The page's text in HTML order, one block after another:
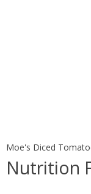
Moe's Diced
Nutrition